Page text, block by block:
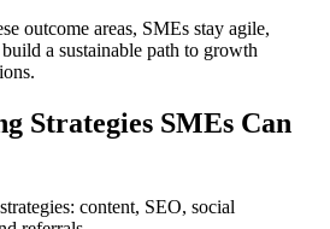
outcome areas, SMEs stay agile,
a sustainable path to growth
Strategies SMEs Can